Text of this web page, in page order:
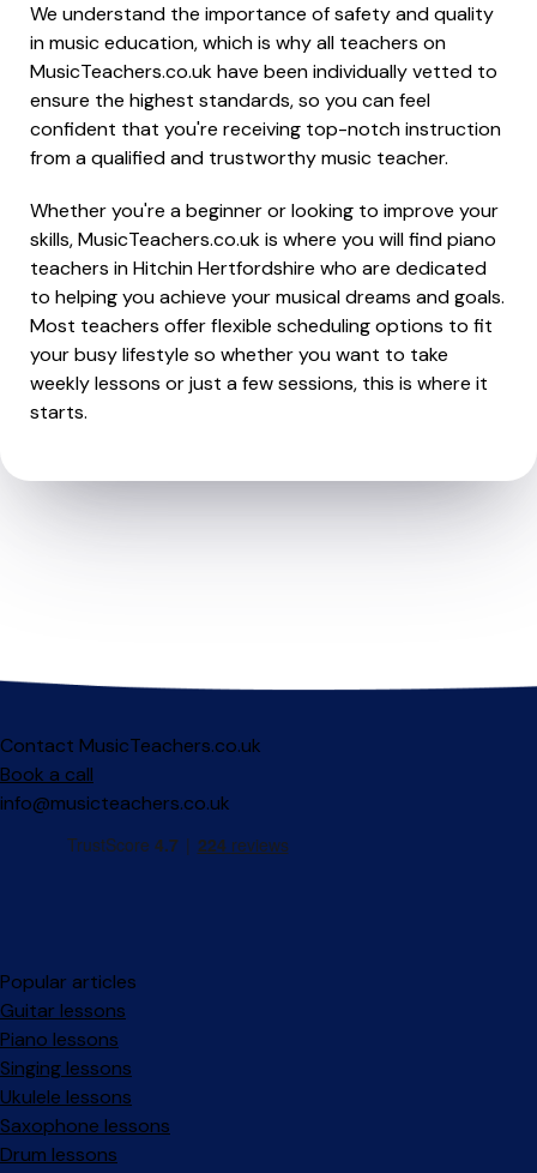
We understand the importance of safety and quality
in music education, which is why all teachers on
MusicTeachers.co.uk have been individually vetted to
ensure the highest standards, so you can feel
confident that you're receiving top-notch instruction
from a qualified and trustworthy music teacher.
Whether you're a beginner or looking to improve your
skills, MusicTeachers.co.uk is where you will find piano
teachers in Hitchin Hertfordshire who are dedicated
to helping you achieve your musical dreams and goals.
Most teachers offer flexible scheduling options to fit
your busy lifestyle so whether you want to take
weekly lessons or just a few sessions, this is where it
starts.
Contact MusicTeachers.co.uk
Book a call
info@musicteachers.co.uk
Popular articles
Guitar lessons
Piano lessons
Singing lessons
Ukulele lessons
Saxophone lessons
Drum lessons